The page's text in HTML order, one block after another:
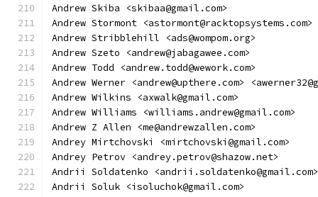
Andrew Skiba <skibaa@gmail.com>
Andrew Stormont <astormont@racktopsystems.com>
Andrew Stribblehill <ads@wompom.org>
Andrew Szeto <andrew@jabagawee.com>
Andrew Todd <andrew.todd@wework.com>
Andrew Werner <andrew@upthere.com>
Andrew Wilkins <axwalk@gmail.com>
Andrew Williams <williams.andrew@gmail.com>
Andrew Z Allen <me@andrewzallen.com>
Andrey Mirtchovski <mirtchovski@gmail.com>
Andrey Petrov <andrey.petrov@shazow.net>
Andrii Soldatenko <andrii.soldatenko@gmail.com>
Andrii Soluk <isoluchok@gmail.com>